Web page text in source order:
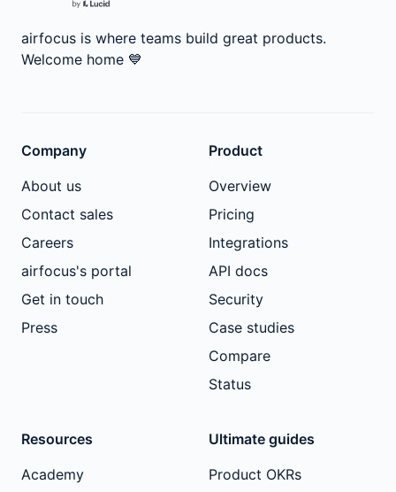
airfocus is where teams build great products.
Welcome home 💙
Company
About us
Contact sales
Careers
airfocus's portal
Get in touch
Press
Product
Overview
Pricing
Integrations
API docs
Security
Case studies
Compare
Status
Resources
Academy
Ultimate guides
Product OKRs